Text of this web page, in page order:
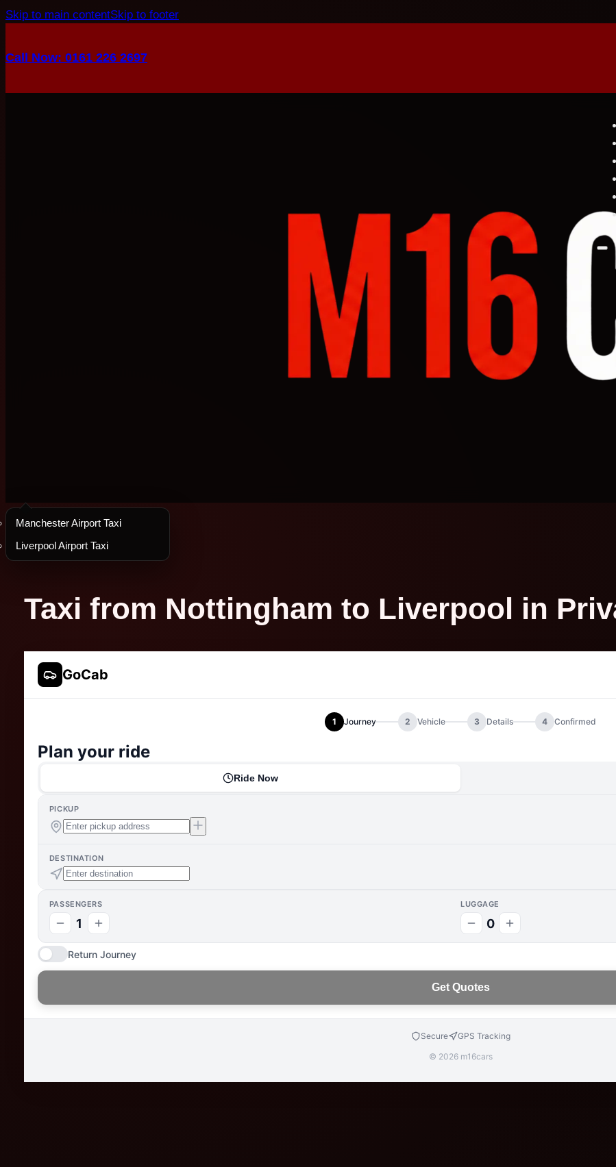
Skip to main contentSkip to footer
Call Now: 0161 226 2697
Manchester Airport Taxi
Liverpool Airport Taxi
Taxi from Nottingham to Liverpool in
GoCab
1 Journey 2 Vehicle 3 Details 4 Confirmed
Plan your ride
Ride Now
PICKUP
DESTINATION
PASSENGERS
1
LUGGAGE
0
Return Journey
Get Quotes
Secure
GPS Tracking
© 2026 m16cars